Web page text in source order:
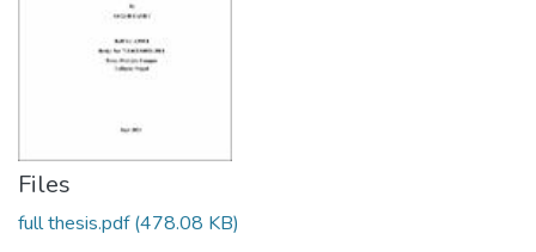
Files
full thesis.pdf(478.08 KB)